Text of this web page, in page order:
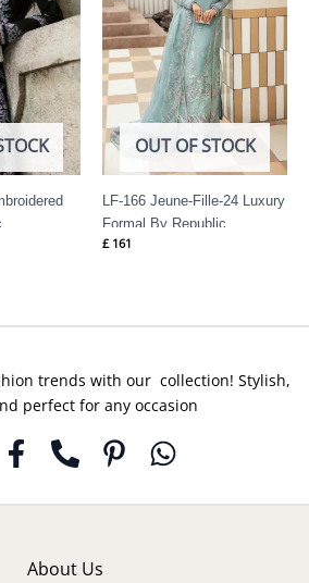
OUT OF STOCK
LF-166 Jeune-Fille-24 Luxury
Formal By Republic
Womenswear
£ 161
trends with our collection! Stylish,
perfect for any occasion
About Us